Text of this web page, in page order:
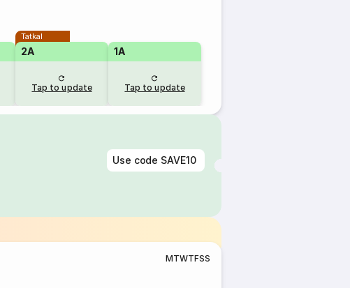
Tatkal
2A
Tap to update
1A
Tap to update
Use code SAVE10
MTWTFSS